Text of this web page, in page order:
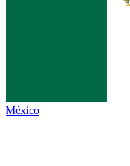
México